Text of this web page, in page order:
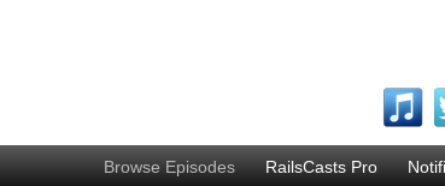
Browse Episodes RailsCasts Pro